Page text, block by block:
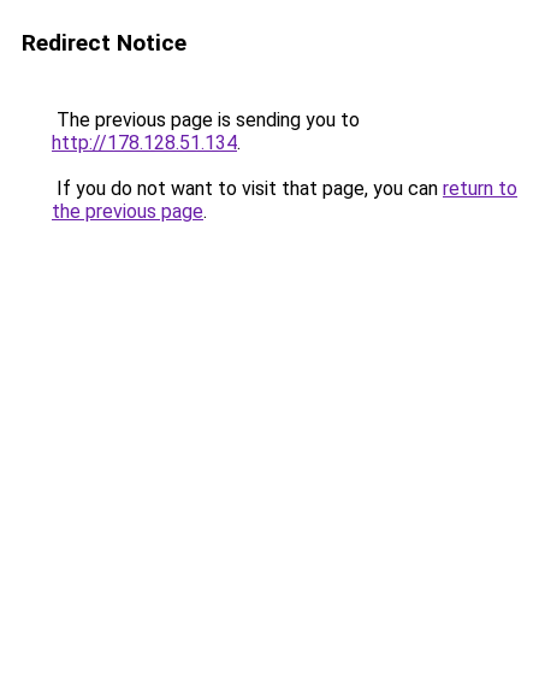
Redirect Notice
The previous page is sending you to
http://178.128.51.134.
If you do not want to visit that page, you can return to
the previous page.